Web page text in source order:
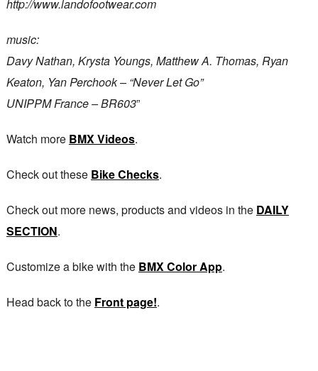
http://www.landofootwear.com
music:
Davy Nathan, Krysta Youngs, Matthew A. Thomas, Ryan
Keaton, Yan Perchook – “Never Let Go”
UNIPPM France – BR603”
Watch more BMX Videos.
Check out these Bike Checks.
Check out more news, products and videos in the DAILY
SECTION.
Customize a bike with the BMX Color App.
Head back to the Front page!.